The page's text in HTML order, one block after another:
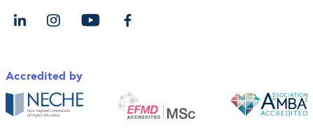
Let’s Meet
For Organizations
Accredited by